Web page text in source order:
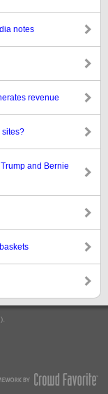
notes
revenue
sites?
and Bernie
.